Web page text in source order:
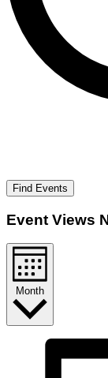
Find Events
Event Views
Month